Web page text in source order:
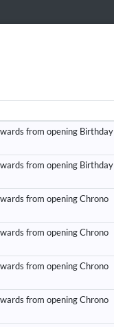
from opening Birthday
from opening Birthday
from opening Chrono
from opening Chrono
from opening Chrono
from opening Chrono